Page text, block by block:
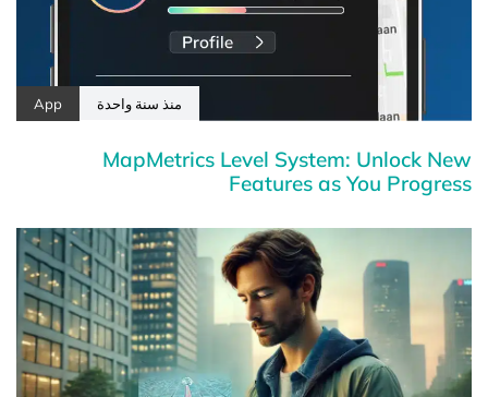
منذ سنة واحدة App
MapMetrics Level System: Unlock New
Features as You Progress